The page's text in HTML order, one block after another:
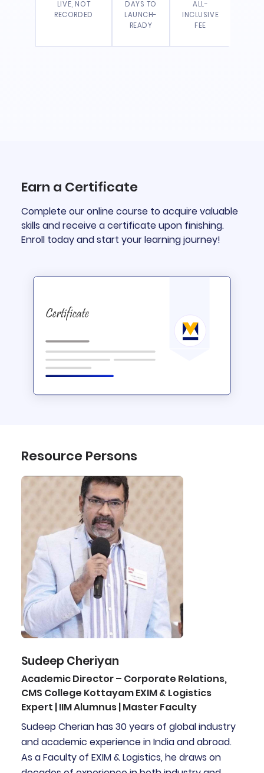
LIVE, NOT
RECORDED
DAYS TO
LAUNCH-
READY
ALL-
INCLUSIVE
FEE
Earn a Certificate
Complete our online course to acquire valuable
skills and receive a certificate upon finishing.
Enroll today and start your learning journey!
Resource Persons
Sudeep Cherian has 30 years of global industry
and academic experience in India and abroad.
As a Faculty of EXIM & Logistics, he draws on
Sudeep Cheriyan
Academic Director – Corporate Relations,
CMS College Kottayam EXIM & Logistics
Expert | IIM Alumnus | Master Faculty